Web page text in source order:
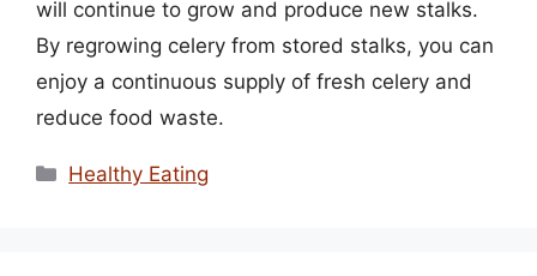
will continue to grow and produce new stalks.
By regrowing celery from stored stalks, you can
enjoy a continuous supply of fresh celery and
reduce food waste.
Categories
Healthy Eating